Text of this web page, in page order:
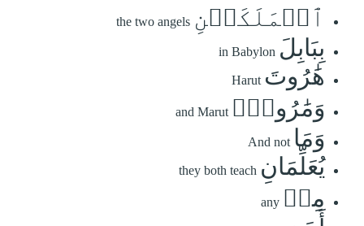
ٱلۡمَلَكَيۡنِ the two angels
بِبَابِلَ in Babylon
هَٰرُوتَ Harut
وَمَٰرُوتَۚ and Marut
وَمَا And not
يُعَلِّمَانِ they both teach
مِنۡ any